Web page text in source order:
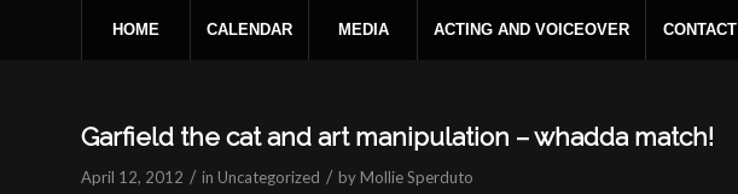
HOME CALENDAR MEDIA ACTING AND VOICEOVER CONTACT
Garfield the cat and art manipulation – whadda match!
April 12, 2012 / in Uncategorized / by Mollie Sperduto